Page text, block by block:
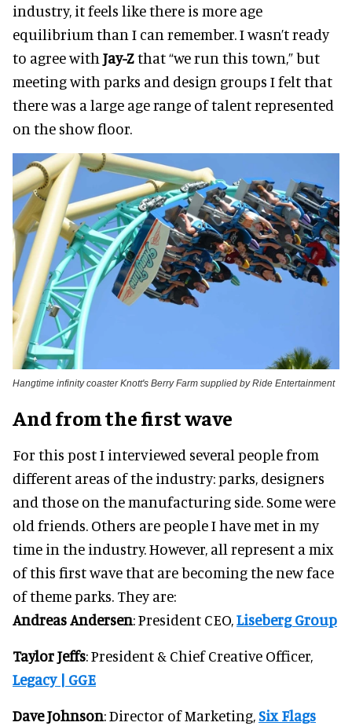
industry, it feels like there is more age
equilibrium than I can remember. I wasn’t ready
to agree with Jay-Zthat “we run this town,” but
meeting with parks and design groups I felt that
there was a large age range of talent represented
on the show floor.
Hangtime infinity coaster Knott's Berry Farm supplied by Ride Entertainment
And from the first wave
For this post I interviewed several people from
different areas of the industry: parks, designers
and those on the manufacturing side. Some were
old friends. Others are people I have met in my
time in the industry. However, all represent a mix
of this first wave that are becoming the new face
of theme parks. They are:
Andreas Andersen: President CEO,Liseberg Group
Taylor Jeffs: President & Chief Creative Officer,
Legacy | GGE
Dave Johnson: Director of Marketing,Six Flags